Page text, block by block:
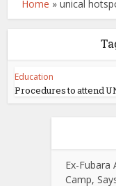
Home »unical
Education
Procedures to attend
Ex-Fubara
Camp,